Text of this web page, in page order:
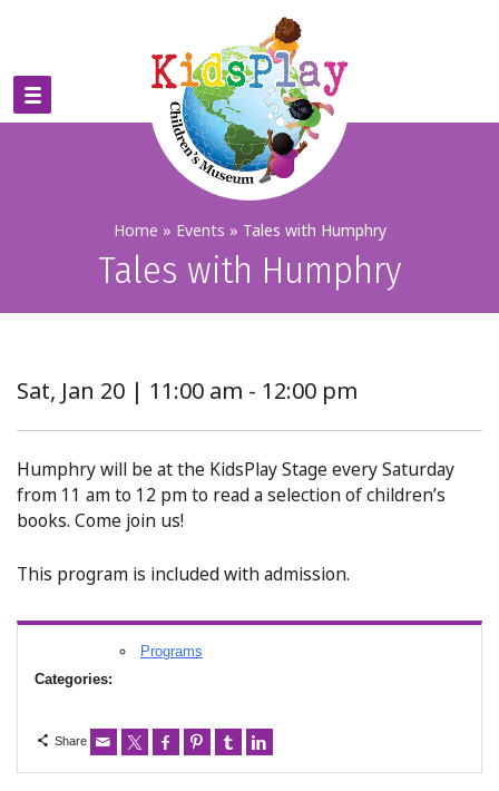
Home » Events » Tales with Humphry
Tales with Humphry
Sat, Jan 20 | 11:00 am - 12:00 pm
Humphry will be at the KidsPlay Stage every Saturday
from 11 am to 12 pm to read a selection of children’s
books. Come join us!
This program is included with admission.
Categories:
Programs
Share